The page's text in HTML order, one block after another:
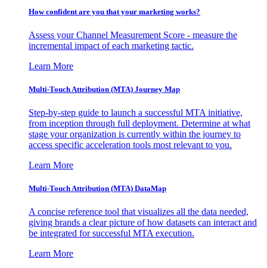
How confident are you that your marketing works?
Assess your Channel Measurement Score - measure the
incremental impact of each marketing tactic.
Learn More
Multi-Touch Attribution (MTA) Journey Map
Step-by-step guide to launch a successful MTA initiative,
from inception through full deployment. Determine at what
stage your organization is currently within the journey to
access specific acceleration tools most relevant to you.
Learn More
Multi-Touch Attribution (MTA) DataMap
A concise reference tool that visualizes all the data needed,
giving brands a clear picture of how datasets can interact and
be integrated for successful MTA execution.
Learn More